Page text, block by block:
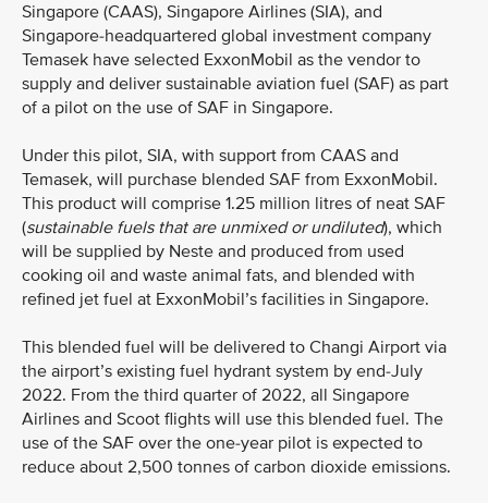
Singapore (CAAS), Singapore Airlines (SIA), and
Singapore-headquartered global investment company
Temasek have selected ExxonMobil as the vendor to
supply and deliver sustainable aviation fuel (SAF) as part
of a pilot on the use of SAF in Singapore.
Under this pilot, SIA, with support from CAAS and
Temasek, will purchase blended SAF from ExxonMobil.
This product will comprise 1.25 million litres of neat SAF
(sustainable fuels that are unmixed or undiluted), which
will be supplied by Neste and produced from used
cooking oil and waste animal fats, and blended with
refined jet fuel at ExxonMobil’s facilities in Singapore.
This blended fuel will be delivered to Changi Airport via
the airport’s existing fuel hydrant system by end-July
2022. From the third quarter of 2022, all Singapore
Airlines and Scoot flights will use this blended fuel. The
use of the SAF over the one-year pilot is expected to
reduce about 2,500 tonnes of carbon dioxide emissions.